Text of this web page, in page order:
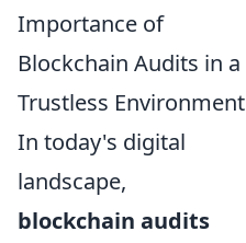
Importance of
Blockchain Audits in a
Trustless Environment
In today's digital
landscape,
blockchain audits